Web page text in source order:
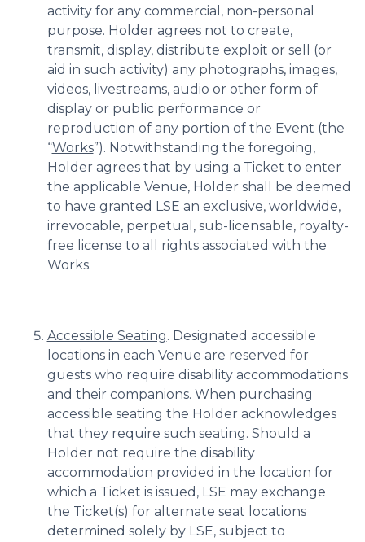
activity for any commercial, non-personal
purpose. Holder agrees not to create,
transmit, display, distribute exploit or sell (or
aid in such activity) any photographs, images,
videos, livestreams, audio or other form of
display or public performance or
reproduction of any portion of the Event (the
“Works”). Notwithstanding the foregoing,
Holder agrees that by using a Ticket to enter
the applicable Venue, Holder shall be deemed
to have granted LSE an exclusive, worldwide,
irrevocable, perpetual, sub-licensable, royalty-
free license to all rights associated with the
Works.
Accessible Seating. Designated accessible
locations in each Venue are reserved for
guests who require disability accommodations
and their companions. When purchasing
accessible seating the Holder acknowledges
that they require such seating. Should a
Holder not require the disability
accommodation provided in the location for
which a Ticket is issued, LSE may exchange
the Ticket(s) for alternate seat locations
determined solely by LSE, subject to